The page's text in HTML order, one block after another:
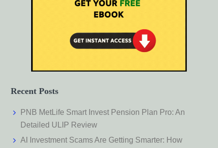
Recent Posts
PNB MetLife Smart Invest Pension Plan Pro: An
Detailed ULIP Review
AI Investment Scams Are Getting Smarter: How